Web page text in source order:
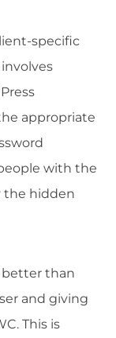
specific
appropriate
with the
the hidden
better than
and giving
This is